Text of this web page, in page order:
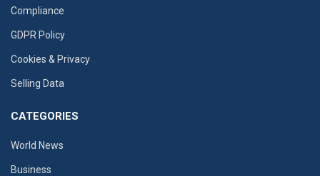
Compliance
GDPR Policy
Cookies & Privacy
Selling Data
CATEGORIES
World News
Business